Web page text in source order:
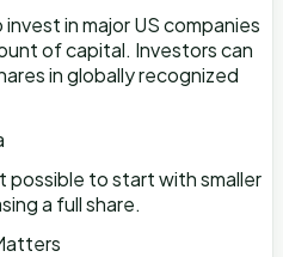
in major US companies
of capital. Investors can
in globally recognized
possible to start with smaller
a full share.